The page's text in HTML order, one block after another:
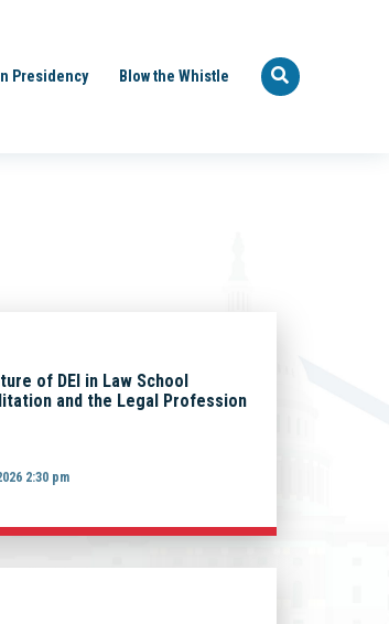
Presidency Blow the Whistle
of DEI in Law School
and the Legal Profession
2:30 pm